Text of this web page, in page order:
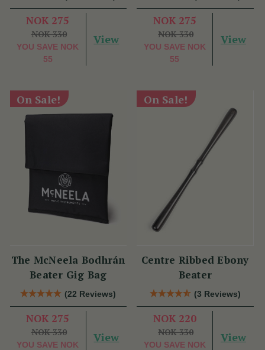
NOK 275
NOK 330
YOU SAVE NOK
55
View
NOK 275
NOK 330
YOU SAVE NOK
55
View
On Sale!
The McNeela Bodhrán
Beater Gig Bag
(22 Reviews)
NOK 275
NOK 330
YOU SAVE NOK
View
On Sale!
Centre Ribbed Ebony
Beater
(3 Reviews)
NOK 220
NOK 330
YOU SAVE NOK
View